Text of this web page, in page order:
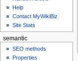
Help
Contact MyWikiBiz
Site Stats
semantic
SEO methods
Properties